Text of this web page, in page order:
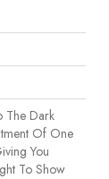
The Dark
Of One
You
To Show